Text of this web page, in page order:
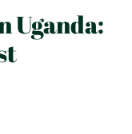
Uganda: